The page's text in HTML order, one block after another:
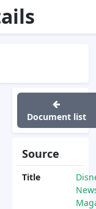
Document list
Source
Title